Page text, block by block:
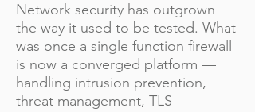
Network security has outgrown
the way it used to be tested. What
was once a single function firewall
is now a converged platform —
handling intrusion prevention,
threat management, TLS